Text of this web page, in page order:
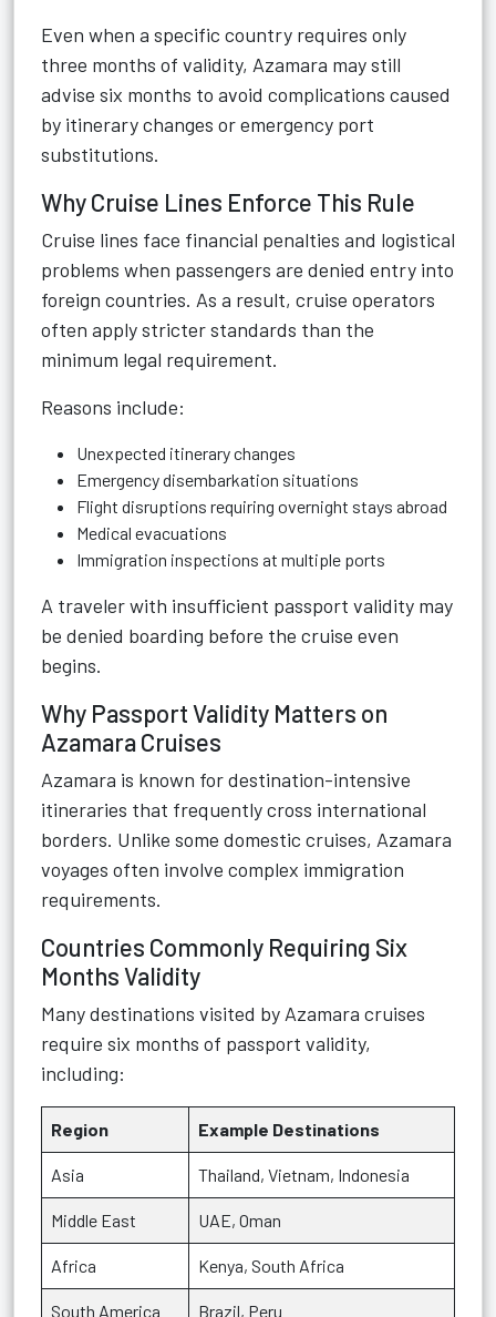
Even when a specific country requires only
three months of validity, Azamara may still
advise six months to avoid complications caused
by itinerary changes or emergency port
substitutions.
Why Cruise Lines Enforce This Rule
Cruise lines face financial penalties and logistical
problems when passengers are denied entry into
foreign countries. As a result, cruise operators
often apply stricter standards than the
minimum legal requirement.
Reasons include:
Unexpected itinerary changes
Emergency disembarkation situations
Flight disruptions requiring overnight stays abroad
Medical evacuations
Immigration inspections at multiple ports
A traveler with insufficient passport validity may
be denied boarding before the cruise even
begins.
Why Passport Validity Matters on
Azamara Cruises
Azamara is known for destination-intensive
itineraries that frequently cross international
borders. Unlike some domestic cruises, Azamara
voyages often involve complex immigration
requirements.
Countries Commonly Requiring Six
Months Validity
Many destinations visited by Azamara cruises
require six months of passport validity,
including:
Region Example Destinations
Asia Thailand, Vietnam, Indonesia
Middle East UAE, Oman
Africa Kenya, South Africa
South America Brazil, Peru